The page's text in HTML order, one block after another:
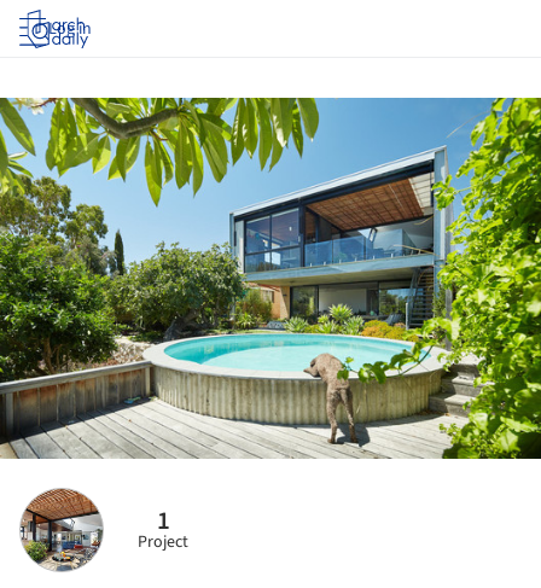
Log in
1
Project